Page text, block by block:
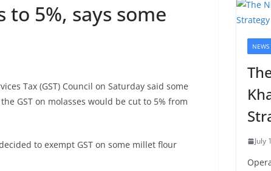
to 5%, says some
Tax (GST) Council on Saturday said some
GST on molasses would be cut to 5% from
to exempt GST on some millet flour
NEWS
July